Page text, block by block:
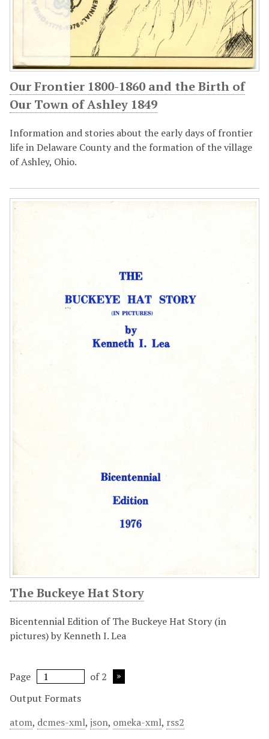
Our Frontier 1800-1860 and the Birth of
Our Town of Ashley 1849
Information and stories about the early days of frontier
life in Delaware County and the formation of the village
of Ashley, Ohio.
The Buckeye Hat Story
Bicentennial Edition of The Buckeye Hat Story (in
pictures) by Kenneth I. Lea
Page
of 2
Output Formats
atom, dcmes-xml, json, omeka-xml, rss2